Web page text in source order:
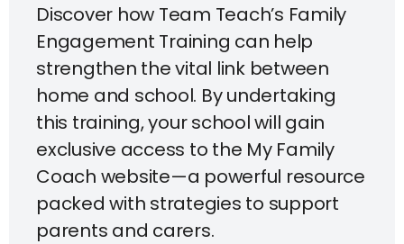
Discover how Team Teach’s Family
Engagement Training can help
strengthen the vital link between
home and school. By undertaking
this training, your school will gain
exclusive access to the My Family
Coach website—a powerful resource
packed with strategies to support
parents and carers.